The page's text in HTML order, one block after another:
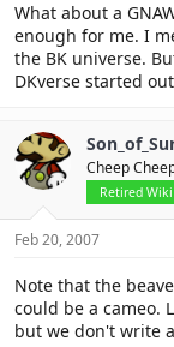
What about a
enough for me. I
the BK universe.
DKverse started
Cheep
Retired
Feb 20, 2007
Note that the
could be a cameo.
but we don't write